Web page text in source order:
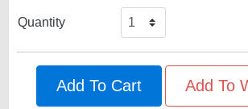
Quantity
Add To Cart Add To